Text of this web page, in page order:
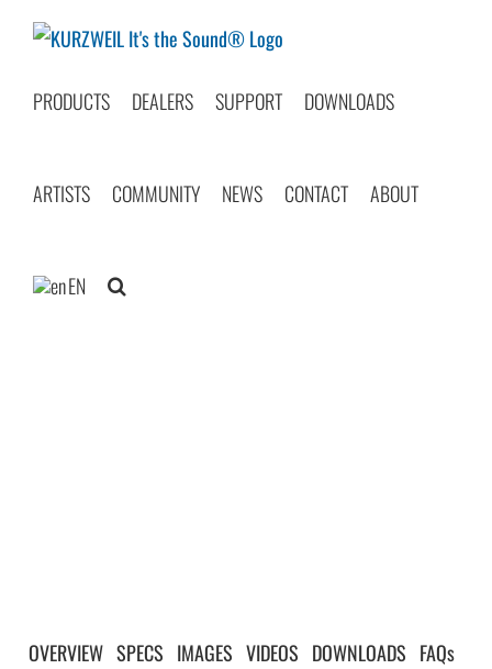
PRODUCTS DEALERS SUPPORT DOWNLOADS
ARTISTS COMMUNITY NEWS CONTACT ABOUT
EN
OVERVIEW SPECS IMAGES VIDEOS DOWNLOADS FAQs